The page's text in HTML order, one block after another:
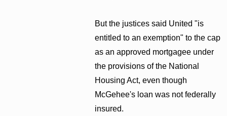
But the justices said United "is
entitled to an exemption" to the cap
as an approved mortgagee under
the provisions of the National
Housing Act, even though
McGehee's loan was not federally
insured.